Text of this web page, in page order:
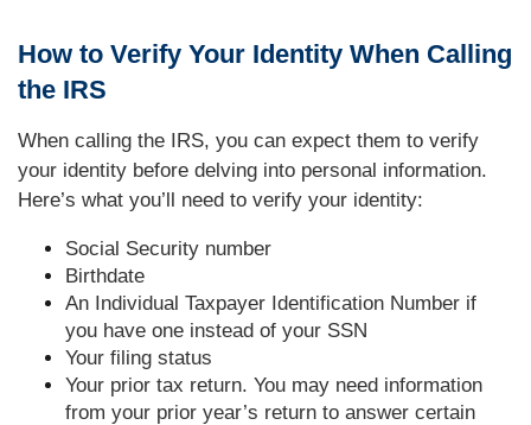
How to Verify Your Identity When Calling
the IRS
When calling the IRS, you can expect them to verify
your identity before delving into personal information.
Here’s what you’ll need to verify your identity:
Social Security number
Birthdate
An Individual Taxpayer Identification Number if
you have one instead of your SSN
Your filing status
Your prior tax return. You may need information
from your prior year’s return to answer certain